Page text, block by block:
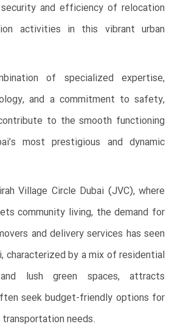
and efficiency of relocation
activities in this vibrant urban
of specialized expertise,
and a commitment to safety,
to the smooth functioning
most prestigious and dynamic
Village Circle Dubai (JVC), where
community living, the demand for
and delivery services has seen
characterized by a mix of residential
lush green spaces, attracts
seek budget-friendly options for
needs.